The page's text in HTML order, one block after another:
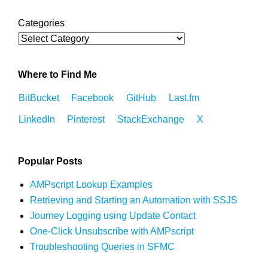
Categories
Where to Find Me
BitBucket Facebook GitHub Last.fm
LinkedIn Pinterest StackExchange X
Popular Posts
AMPscript Lookup Examples
Retrieving and Starting an Automation with SSJS
Journey Logging using Update Contact
One-Click Unsubscribe with AMPscript
Troubleshooting Queries in SFMC